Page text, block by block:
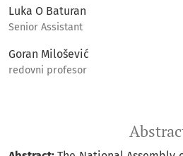
Luka O Baturan
Senior Assistant
Goran Milošević
redovni profesor